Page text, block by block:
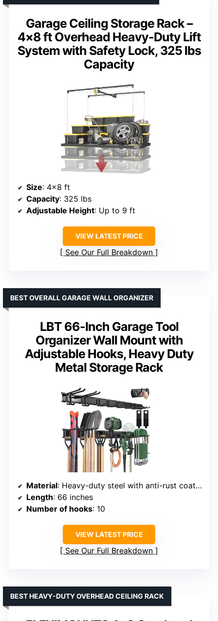
Garage Ceiling Storage Rack –
4×8 ft Overhead Heavy-Duty Lift
System with Safety Lock, 325 lbs
Capacity
Size: 4×8 ft
Capacity: 325 lbs
Adjustable Height: Up to 9 ft
VIEW LATEST PRICE
See Our Full Breakdown
LBT 66-Inch Garage Tool
Organizer Wall Mount with
Adjustable Hooks, Heavy Duty
Metal Storage Rack
BEST OVERALL GARAGE WALL ORGANIZER
Material: Heavy-duty steel with anti-rust coating
Length: 66 inches
Number of hooks: 10
VIEW LATEST PRICE
See Our Full Breakdown
BEST HEAVY-DUTY OVERHEAD CEILING RACK